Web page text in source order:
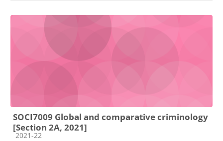
SOCI7009 Global and comparative criminology
[Section 2A, 2021]
Course category
2021-22